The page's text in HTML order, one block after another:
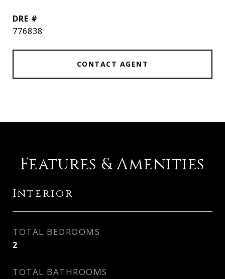
DRE #
776838
CONTACT AGENT
Features & Amenities
Interior
TOTAL BEDROOMS
2
TOTAL BATHROOMS